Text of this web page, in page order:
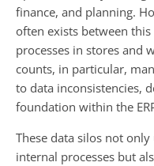
finance, and planning.
often exists between
processes in stores and
counts, in particular,
to data inconsistencies,
foundation within the
These data silos not
internal processes but